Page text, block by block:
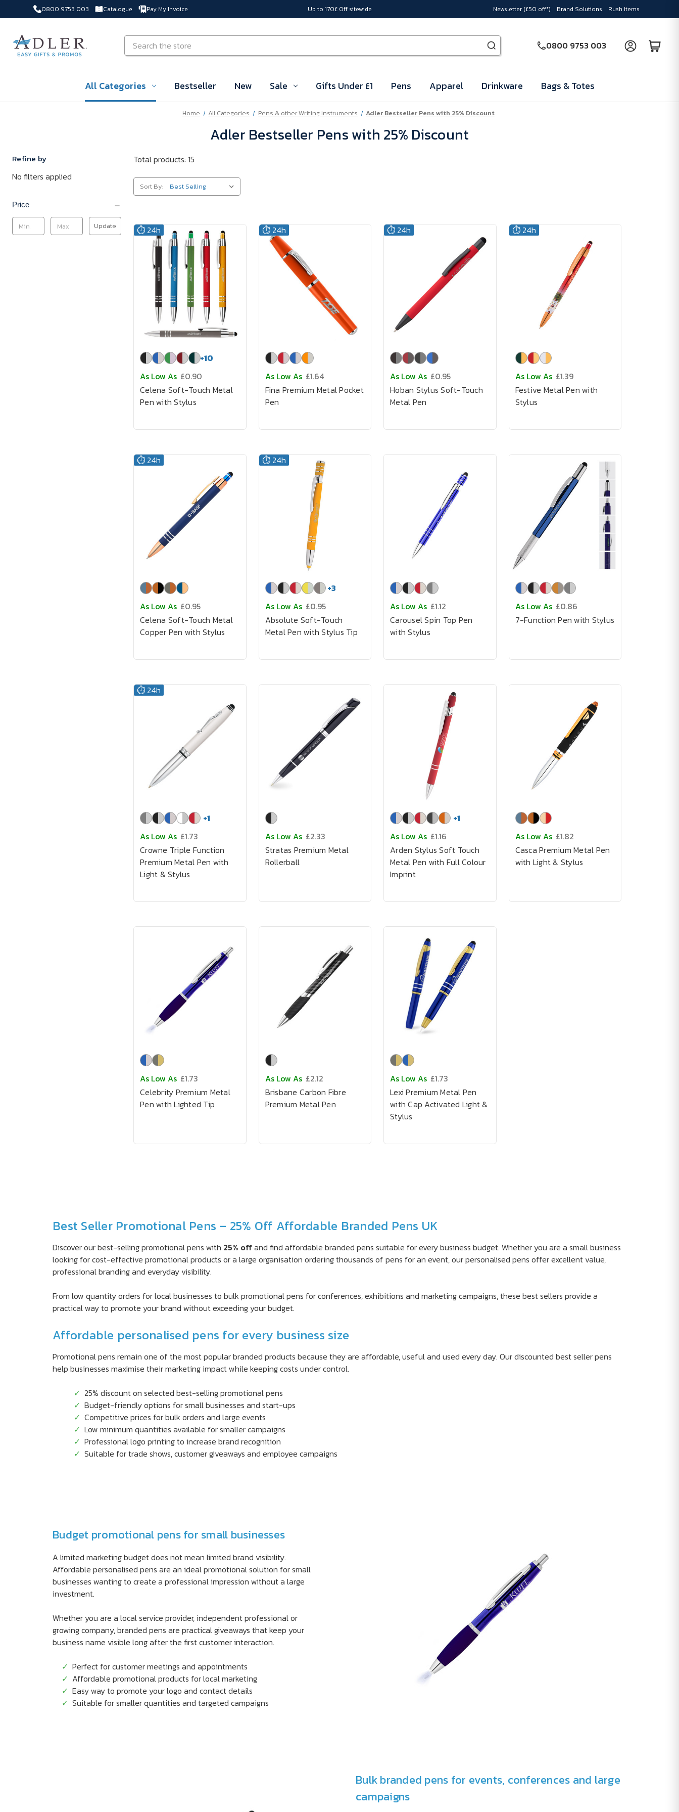
0800 9753 003 Catalogue Pay My Invoice Up to 170£ Off sitewide Newsletter (£50 off*) Brand Solutions Rush Items
Search
0800 9753 003
All Categories Bestseller New Sale Gifts Under £1 Pens Apparel Drinkware Bags & Totes
Home All Categories Pens & other Writing Instruments Adler Bestseller Pens with 25% Discount
Adler Bestseller Pens with 25% Discount
Refine by
No filters applied
Price
Update
Total products: 15
Sort By:
⏱️ 24h
+10
As Low As £0.90
Celena Soft-Touch Metal
Pen with Stylus
⏱️ 24h
As Low As £1.64
Fina Premium Metal Pocket
Pen
⏱️ 24h
As Low As £0.95
Hoban Stylus Soft-Touch
Metal Pen
⏱️ 24h
As Low As £1.39
Festive Metal Pen with
Stylus
⏱️ 24h
As Low As £0.95
Celena Soft-Touch Metal
Copper Pen with Stylus
⏱️ 24h
+3
As Low As £0.95
Absolute Soft-Touch
Metal Pen with Stylus Tip
As Low As £1.12
Carousel Spin Top Pen
with Stylus
As Low As £0.86
7-Function Pen with Stylus
⏱️ 24h
+1
As Low As £1.73
Crowne Triple Function
Premium Metal Pen with
Light & Stylus
As Low As £2.33
Stratas Premium Metal
Rollerball
+1
As Low As £1.16
Arden Stylus Soft Touch
Metal Pen with Full Colour
Imprint
As Low As £1.82
Casca Premium Metal Pen
with Light & Stylus
As Low As £1.73
Celebrity Premium Metal
Pen with Lighted Tip
As Low As £2.12
Brisbane Carbon Fibre
Premium Metal Pen
As Low As £1.73
Lexi Premium Metal Pen
with Cap Activated Light &
Stylus
Best Seller Promotional Pens – 25% Off Affordable Branded Pens UK
Discover our best-selling promotional pens with 25% offand find affordable branded pens suitable for every business budget. Whether you are a small business
looking for cost-effective promotional products or a large organisation ordering thousands of pens for an event, our personalised pens offer excellent value,
professional branding and everyday visibility.
From low quantity orders for local businesses to bulk promotional pens for conferences, exhibitions and marketing campaigns, these best sellers provide a
practical way to promote your brand without exceeding your budget.
Affordable personalised pens for every business size
Promotional pens remain one of the most popular branded products because they are affordable, useful and used every day. Our discounted best seller pens
help businesses maximise their marketing impact while keeping costs under control.
25% discount on selected best-selling promotional pens
Budget-friendly options for small businesses and start-ups
Competitive prices for bulk orders and large events
Low minimum quantities available for smaller campaigns
Professional logo printing to increase brand recognition
Suitable for trade shows, customer giveaways and employee campaigns
Budget promotional pens for small businesses
A limited marketing budget does not mean limited brand visibility.
Affordable personalised pens are an ideal promotional solution for small
businesses wanting to create a professional impression without a large
investment.
Whether you are a local service provider, independent professional or
growing company, branded pens are practical giveaways that keep your
business name visible long after the first customer interaction.
Perfect for customer meetings and appointments
Affordable promotional products for local marketing
Easy way to promote your logo and contact details
Suitable for smaller quantities and targeted campaigns
Bulk branded pens for events, conferences and large
campaigns